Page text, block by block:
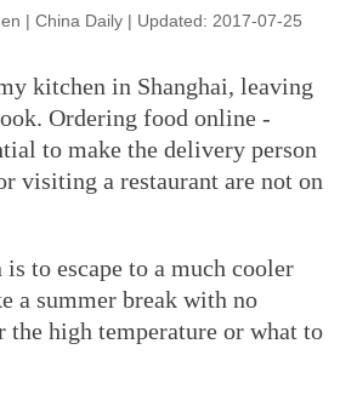
| China Daily | Updated: 2017-07-25
kitchen in Shanghai, leaving
Ordering food online -
to make the delivery person
visiting a restaurant are not on
to escape to a much cooler
a summer break with no
the high temperature or what to